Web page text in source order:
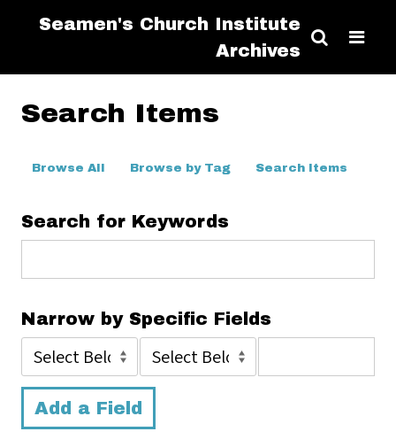
Seamen's Church Institute
Archives
Search Items
Browse All Browse by Tag Search Items
Search for Keywords
Narrow by Specific Fields
Add a Field